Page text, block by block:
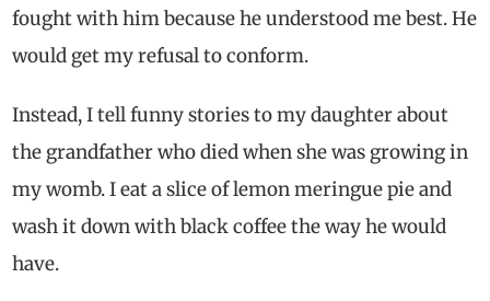
fought with him because he understood me best. He
would get my refusal to conform.
Instead, I tell funny stories to my daughter about
the grandfather who died when she was growing in
my womb. I eat a slice of lemon meringue pie and
wash it down with black coffee the way he would
have.